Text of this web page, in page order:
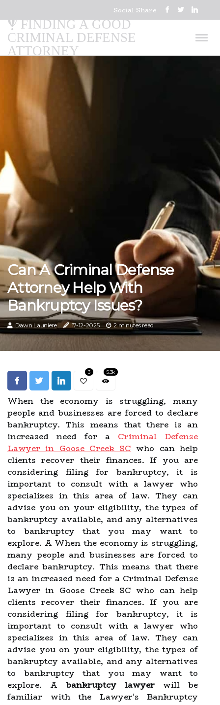
Social Share
FINDING A GOOD
CRIMINAL DEFENSE
ATTORNEY
Can A Criminal Defense
Attorney Help With
Bankruptcy Issues?
Dawn Launiere 17-12-2025 2 minutes read
3 5.3k
When the economy is struggling, many
people and businesses are forced to declare
bankruptcy. This means that there is an
increased need for a Criminal Defense
Lawyer in Goose Creek SCwho can help
clients recover their finances. If you are
considering filing for bankruptcy, it is
important to consult with a lawyer who
specializes in this area of law. They can
advise you on your eligibility, the types of
bankruptcy available, and any alternatives
to bankruptcy that you may want to
explore. A When the economy is struggling,
many people and businesses are forced to
declare bankruptcy. This means that there
is an increased need for a Criminal Defense
Lawyer in Goose Creek SC who can help
clients recover their finances. If you are
considering filing for bankruptcy, it is
important to consult with a lawyer who
specializes in this area of law. They can
advise you on your eligibility, the types of
bankruptcy available, and any alternatives
to bankruptcy that you may want to
explore. A bankruptcy lawyer will be
familiar with the Lawyer's Bankruptcy